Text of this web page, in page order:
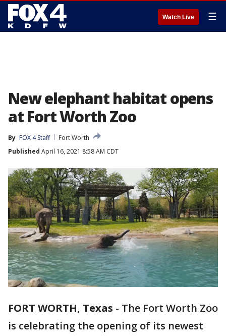
Watch Live ☰
New elephant habitat opens
at Fort Worth Zoo
By FOX 4 Staff
Fort Worth
Published April 16, 2021 8:58 AM CDT
FORT WORTH, Texas - The Fort Worth Zoo
is celebrating the opening of its newest